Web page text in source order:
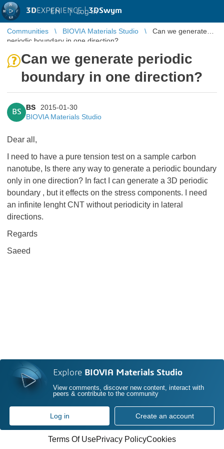
3DEXPERIENCE |3DSwym
EN | Log in
Communities BIOVIA Materials Studio
Can we generate
periodic boundary in one direction?
Can we generate periodic
boundary in one direction?
BS
BS
2015-01-30
BIOVIA Materials Studio
Dear all,
I need to have a pure tension test on a sample carbon
nanotube, Is there any way to generate a periodic boundary
only in one direction? In fact I can generate a 3D periodic
boundary , but it effects on the stress components. I need
an infinite lenght CNT without periodicity in lateral
directions.
Regards
Saeed
Explore BIOVIA Materials Studio
View comments, discover new content, interact with
peers & contribute to the community
Log in Create an account
Terms Of UsePrivacy PolicyCookies